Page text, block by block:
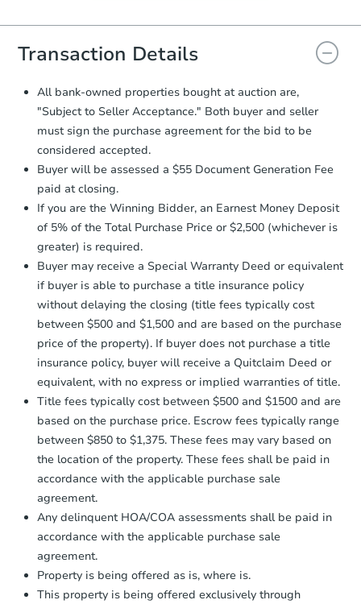
you will need to sign and return the
document for the seller to review
and sign.
Proof of Funds:You need to provide
Auction.com a copy of your Proof of
Funds by email within2 business
days.
Earnest Money Deposit:
otherwise specified on your purchase
agreement, you will need to send the
Earnest Money Deposit to the closing
company within2 business daysof
receiving the transfer instructions.
Send Auction.com a copy of your
confirmation receipt within1
business dayof sending funds.
Transaction Details
All bank-owned properties bought at auction are,
"Subject to Seller Acceptance." Both buyer and seller
must sign the purchase agreement for the bid to be
considered accepted.
Buyer will be assessed a $55 Document Generation Fee
paid at closing.
If you are the Winning Bidder, an Earnest Money Deposit
of 5% of the Total Purchase Price or $2,500 (whichever is
greater) is required.
Buyer may receive a Special Warranty Deed or equivalent
if buyer is able to purchase a title insurance policy
without delaying the closing (title fees typically cost
between $500 and $1,500 and are based on the purchase
price of the property). If buyer does not purchase a title
insurance policy, buyer will receive a Quitclaim Deed or
equivalent, with no express or implied warranties of title.
Title fees typically cost between $500 and $1500 and are
based on the purchase price. Escrow fees typically range
between $850 to $1,375. These fees may vary based on
the location of the property. These fees shall be paid in
accordance with the applicable purchase sale
agreement.
Any delinquent HOA/COA assessments shall be paid in
accordance with the applicable purchase sale
agreement.
Property is being offered as is, where is.
This property is being offered exclusively through